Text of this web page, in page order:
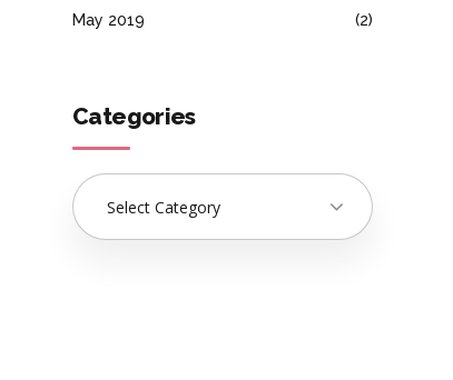
May 2019 (2)
Categories
Select Category